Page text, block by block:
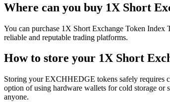
Where can you buy 1X Short
You can purchase 1X Short Exchange Token
reliable and reputable trading platforms.
How to store your 1X Short
Storing your EXCHHEDGE tokens safely requires
option of using hardware wallets for cold storage or
anyone.